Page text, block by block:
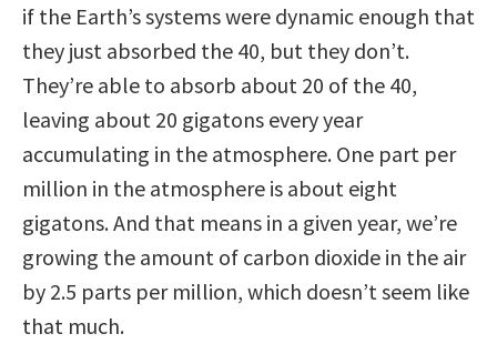
if the Earth’s systems were dynamic enough that
they just absorbed the 40, but they don’t.
They’re able to absorb about 20 of the 40,
leaving about 20 gigatons every year
accumulating in the atmosphere. One part per
million in the atmosphere is about eight
gigatons. And that means in a given year, we’re
growing the amount of carbon dioxide in the air
by 2.5 parts per million, which doesn’t seem like
that much.